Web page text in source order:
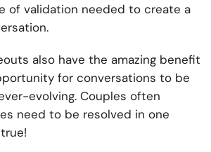
of validation needed to create a
also have the amazing benefit
for conversations to be
evolving. Couples often
need to be resolved in one